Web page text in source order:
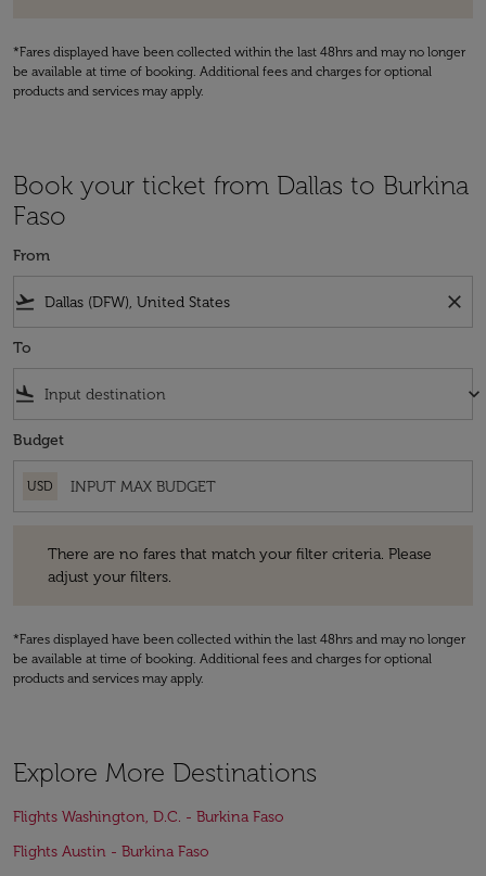
*Fares displayed have been collected within the last 48hrs and may no longer
be available at time of booking. Additional fees and charges for optional
products and services may apply.
Book your ticket from Dallas to Burkina
Faso
From
flight_takeoff close
To
flight_land keyboard_arrow_down
Budget
USD
There are no fares that match your filter criteria. Please
adjust your filters.
*Fares displayed have been collected within the last 48hrs and may no longer
be available at time of booking. Additional fees and charges for optional
products and services may apply.
Explore More Destinations
Flights Washington, D.C. - Burkina Faso
Flights Austin - Burkina Faso